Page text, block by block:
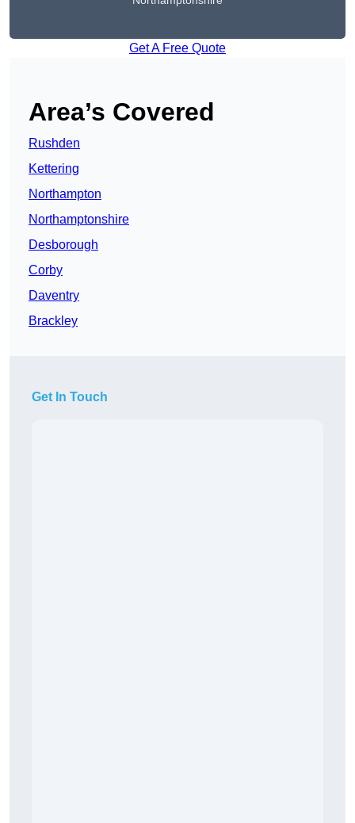
Get A Free Quote
Area’s Covered
Rushden
Kettering
Northampton
Northamptonshire
Desborough
Corby
Daventry
Brackley
Get In Touch